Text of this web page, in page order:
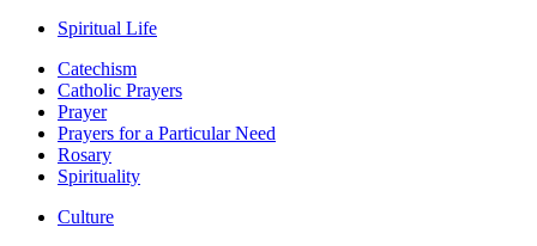
Spiritual Life
Catechism
Catholic Prayers
Prayer
Prayers for a Particular Need
Rosary
Spirituality
Culture